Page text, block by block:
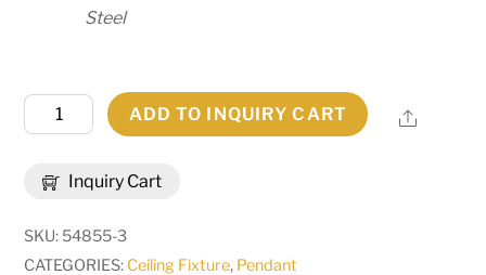
Steel
Inquiry Cart
Wide
Pendant
|
103374
ADD TO INQUIRY CART Share
SKU: 54855-3
CATEGORIES: Ceiling Fixture, Pendant